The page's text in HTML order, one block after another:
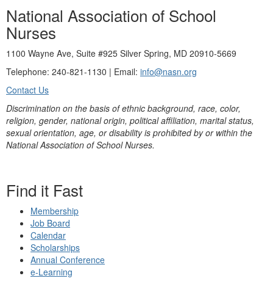
National Association of School
Nurses
1100 Wayne Ave, Suite #925 Silver Spring, MD 20910-5669
Telephone: 240-821-1130 | Email: info@nasn.org
Contact Us
Discrimination on the basis of ethnic background, race, color,
religion, gender, national origin, political affiliation, marital status,
sexual orientation, age, or disability is prohibited by or within the
National Association of School Nurses.
Find it Fast
Membership
Job Board
Calendar
Scholarships
Annual Conference
e-Learning